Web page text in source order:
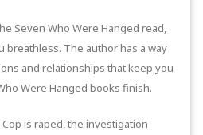
Seven Who Were Hanged read,
breathless. The author has a way
and relationships that keep you
Were Hanged books finish.
is raped, the investigation